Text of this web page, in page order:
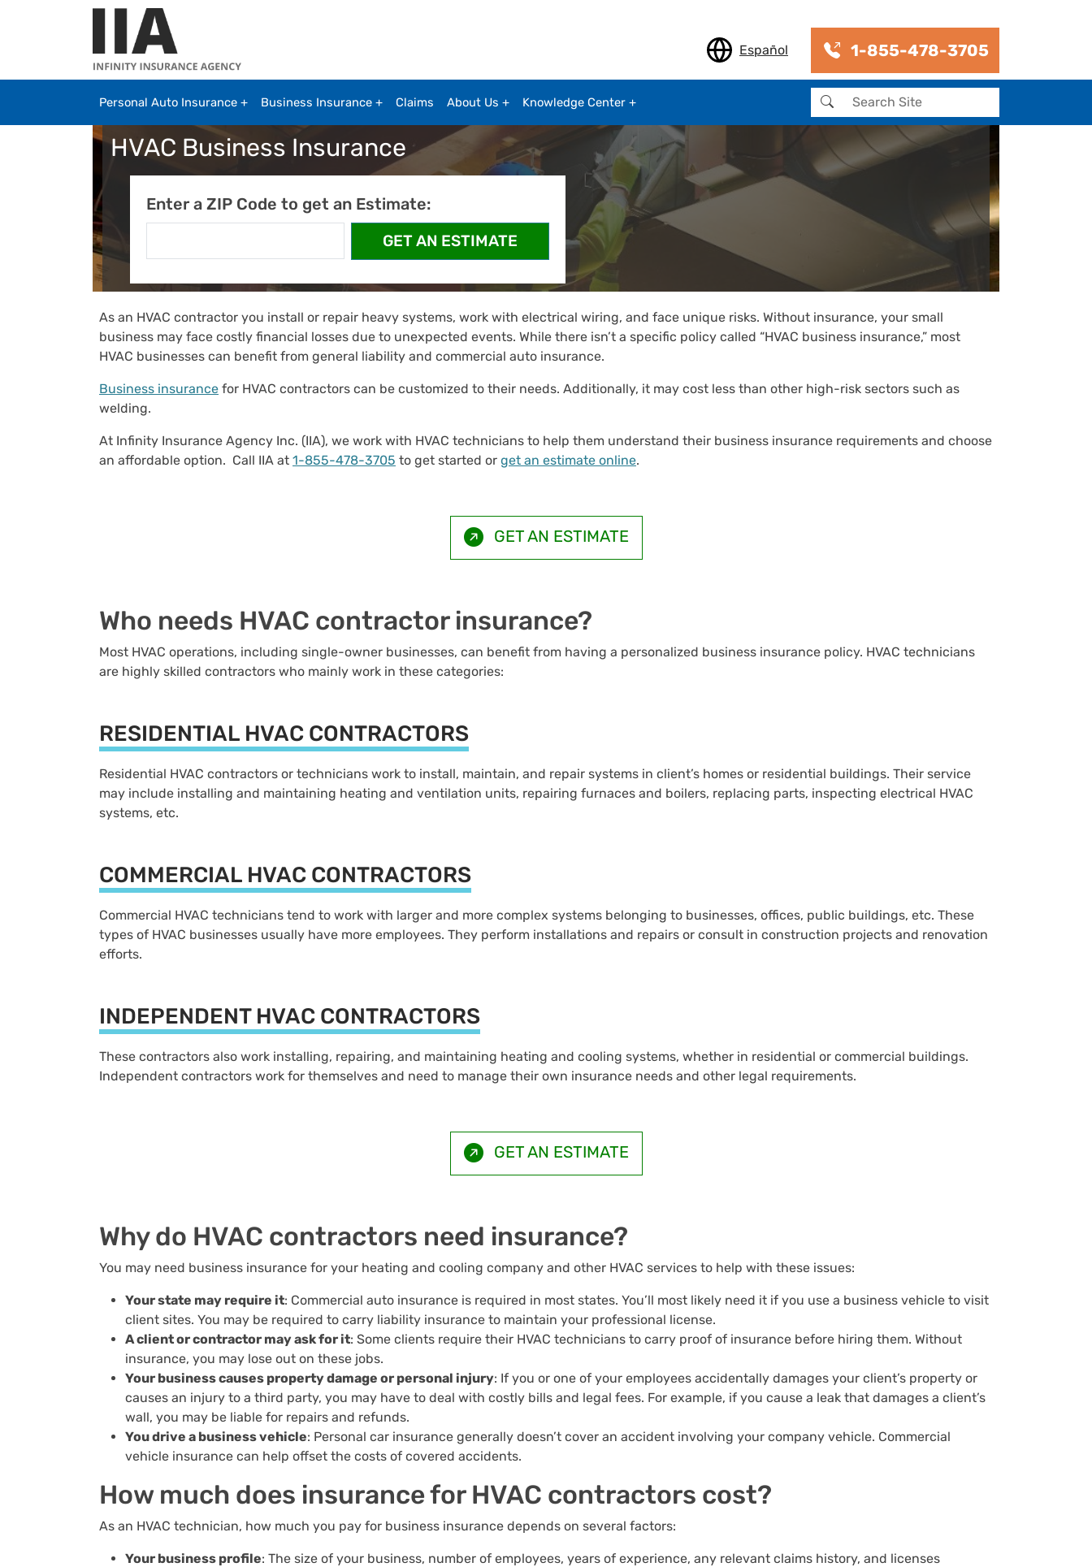
Skip to main content
Español 1-855-478-3705
Personal Auto Insurance Business Insurance Claims About Us Knowledge Center Search
HVAC Business Insurance
Enter a ZIP Code to get an Estimate:
As an HVAC contractor you install or repair heavy systems, work with electrical wiring, and face unique risks. Without insurance, your small
business may face costly financial losses due to unexpected events. While there isn’t a specific policy called “HVAC business insurance,” most
HVAC businesses can benefit from general liability and commercial auto insurance.
Business insurance for HVAC contractors can be customized to their needs. Additionally, it may cost less than other high-risk sectors such as
welding.
At Infinity Insurance Agency Inc. (IIA), we work with HVAC technicians to help them understand their business insurance requirements and choose
an affordable option. Call IIA at 1-855-478-3705 to get started or get an estimate online.
GET AN ESTIMATE
Who needs HVAC contractor insurance?
Most HVAC operations, including single-owner businesses, can benefit from having a personalized business insurance policy. HVAC technicians
are highly skilled contractors who mainly work in these categories:
RESIDENTIAL HVAC CONTRACTORS
Residential HVAC contractors or technicians work to install, maintain, and repair systems in client’s homes or residential buildings. Their service
may include installing and maintaining heating and ventilation units, repairing furnaces and boilers, replacing parts, inspecting electrical HVAC
systems, etc.
COMMERCIAL HVAC CONTRACTORS
Commercial HVAC technicians tend to work with larger and more complex systems belonging to businesses, offices, public buildings, etc. These
types of HVAC businesses usually have more employees. They perform installations and repairs or consult in construction projects and renovation
efforts.
INDEPENDENT HVAC CONTRACTORS
These contractors also work installing, repairing, and maintaining heating and cooling systems, whether in residential or commercial buildings.
Independent contractors work for themselves and need to manage their own insurance needs and other legal requirements.
GET AN ESTIMATE
Why do HVAC contractors need insurance?
You may need business insurance for your heating and cooling company and other HVAC services to help with these issues:
Your state may require it: Commercial auto insurance is required in most states. You’ll most likely need it if you use a business vehicle to visit
client sites. You may be required to carry liability insurance to maintain your professional license.
A client or contractor may ask for it: Some clients require their HVAC technicians to carry proof of insurance before hiring them. Without
insurance, you may lose out on these jobs.
Your business causes property damage or personal injury: If you or one of your employees accidentally damages your client’s property or
causes an injury to a third party, you may have to deal with costly bills and legal fees. For example, if you cause a leak that damages a client’s
wall, you may be liable for repairs and refunds.
You drive a business vehicle: Personal car insurance generally doesn’t cover an accident involving your company vehicle. Commercial
vehicle insurance can help offset the costs of covered accidents.
How much does insurance for HVAC contractors cost?
As an HVAC technician, how much you pay for business insurance depends on several factors:
Your business profile: The size of your business, number of employees, years of experience, any relevant claims history, and licenses